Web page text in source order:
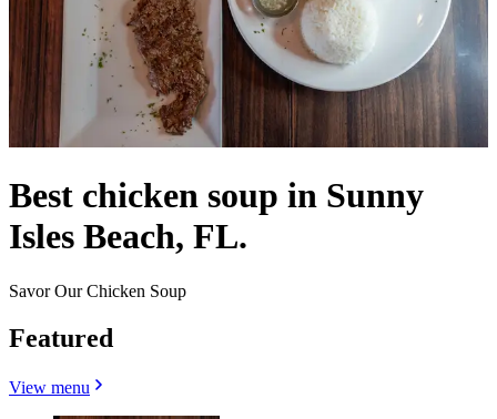
Best chicken soup in Sunny
Isles Beach, FL.
Savor Our Chicken Soup
Featured
View menu